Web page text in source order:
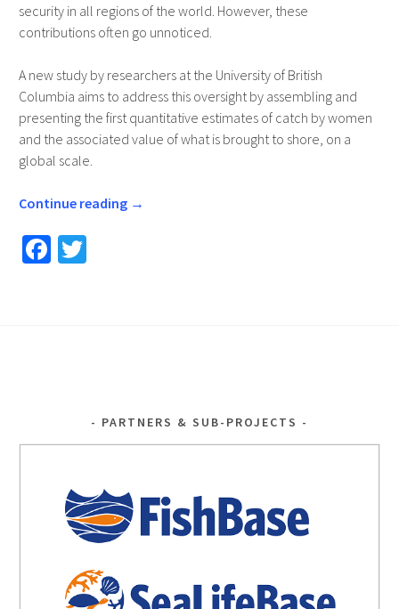
security in all regions of the world. However, these
contributions often go unnoticed.
A new study by researchers at the University of British
Columbia aims to address this oversight by assembling and
presenting the first quantitative estimates of catch by women
and the associated value of what is brought to shore, on a
global scale.
Continue reading →
Fa T
PARTNERS & SUB-PROJECTS